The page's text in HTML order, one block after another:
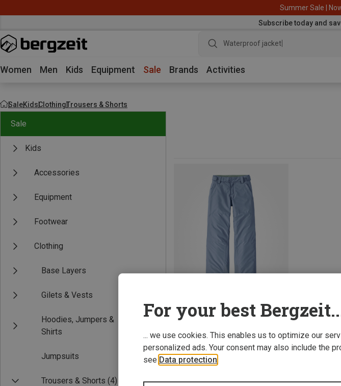
Summer Sale |
Subscribe today and
Waterproof jacket
Women Men Kids Equipment Sale Brands Activities
SaleKidsClothingTrousers & Shorts
Sale
Kids
Accessories
Equipment
Footwear
Clothing
Base Layers
Gilets & Vests
Hoodies, Jumpers &
Shirts
Jumpsuits
Trousers & Shorts (4)
For your best
... we use cookies. This enables us to optimize our
personalized ads. Your consent may also include the
see Data protection